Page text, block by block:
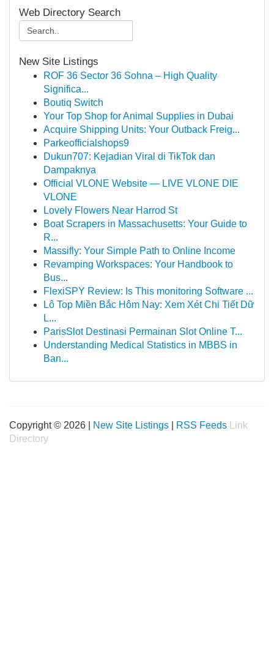
Web Directory Search
New Site Listings
ROF 36 Sector 36 Sohna – High Quality
Significa...
Boutiq Switch
Your Top Shop for Animal Supplies in Dubai
Acquire Shipping Units: Your Outback Freig...
Parkeofficialshops9
Dukun707: Kejadian Viral di TikTok dan
Dampaknya
Official VLONE Website — LIVE VLONE DIE
VLONE
Lovely Flowers Near Harrod St
Boat Scrapers in Massachusetts: Your Guide to
R...
Massifly: Your Simple Path to Online Income
Revamping Workspaces: Your Handbook to
Bus...
FlexiSPY Review: Is This monitoring Software ...
Lô Top Miền Bắc Hôm Nay: Xem Xét Chi Tiết Dữ
L...
ParisSlot Destinasi Permainan Slot Online T...
Understanding Medical Statistics in MBBS in
Ban...
Copyright © 2026 | New Site Listings RSS Feeds
Link
Directory